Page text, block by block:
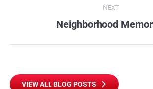
NEXT
Next
Neighborhood
VIEW ALL BLOG POSTS